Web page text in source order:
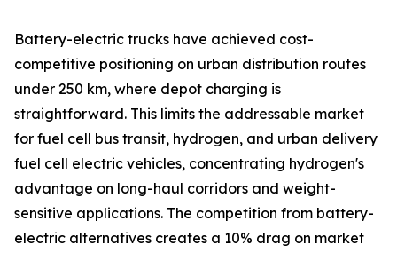
Battery-electric trucks have achieved cost-
competitive positioning on urban distribution routes
under 250 km, where depot charging is
straightforward. This limits the addressable market
for fuel cell bus transit, hydrogen, and urban delivery
fuel cell electric vehicles, concentrating hydrogen's
advantage on long-haul corridors and weight-
sensitive applications. The competition from battery-
electric alternatives creates a 10% drag on market